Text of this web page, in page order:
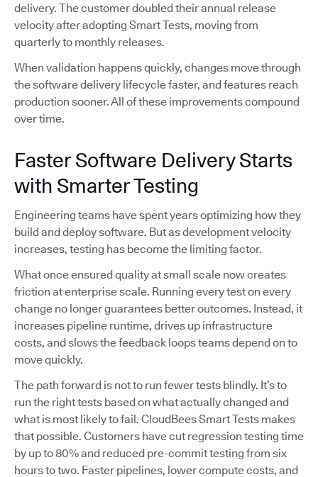
delivery. The customer doubled their annual release
velocity after adopting Smart Tests, moving from
quarterly to monthly releases.
When validation happens quickly, changes move through
the software delivery lifecycle faster, and features reach
production sooner. All of these improvements compound
over time.
Faster Software Delivery Starts
with Smarter Testing
Engineering teams have spent years optimizing how they
build and deploy software. But as development velocity
increases, testing has become the limiting factor.
What once ensured quality at small scale now creates
friction at enterprise scale. Running every test on every
change no longer guarantees better outcomes. Instead, it
increases pipeline runtime, drives up infrastructure
costs, and slows the feedback loops teams depend on to
move quickly.
The path forward is not to run fewer tests blindly. It’s to
run the right tests based on what actually changed and
what is most likely to fail. CloudBees Smart Tests makes
that possible. Customers have cut regression testing time
by up to 80% and reduced pre-commit testing from six
hours to two. Faster pipelines, lower compute costs, and